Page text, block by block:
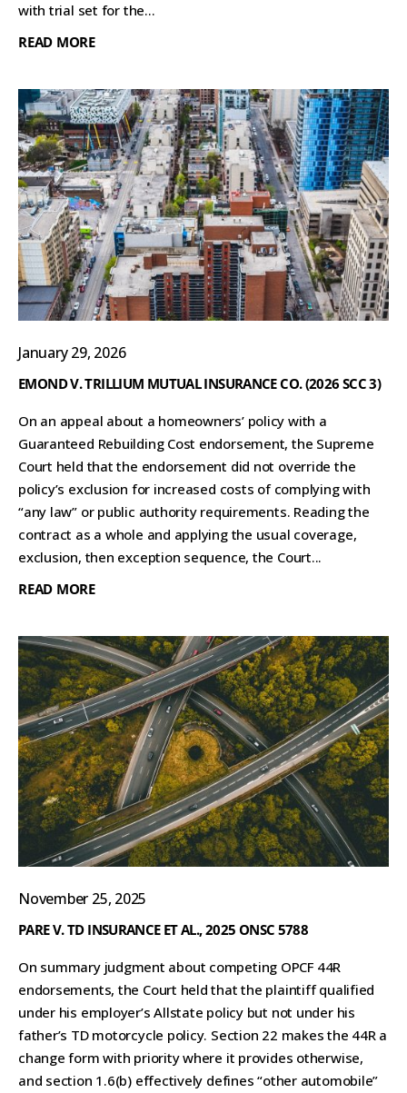
with trial set for the...
READ MORE
January 29, 2026
EMOND V. TRILLIUM MUTUAL INSURANCE CO. (2026 SCC 3)
On an appeal about a homeowners’ policy with a
Guaranteed Rebuilding Cost endorsement, the Supreme
Court held that the endorsement did not override the
policy’s exclusion for increased costs of complying with
“any law” or public authority requirements. Reading the
contract as a whole and applying the usual coverage,
exclusion, then exception sequence, the Court...
READ MORE
November 25, 2025
PARE V. TD INSURANCE ET AL., 2025 ONSC 5788
On summary judgment about competing OPCF 44R
endorsements, the Court held that the plaintiff qualified
under his employer’s Allstate policy but not under his
father’s TD motorcycle policy. Section 22 makes the 44R a
change form with priority where it provides otherwise,
and section 1.6(b) effectively defines “other automobile”